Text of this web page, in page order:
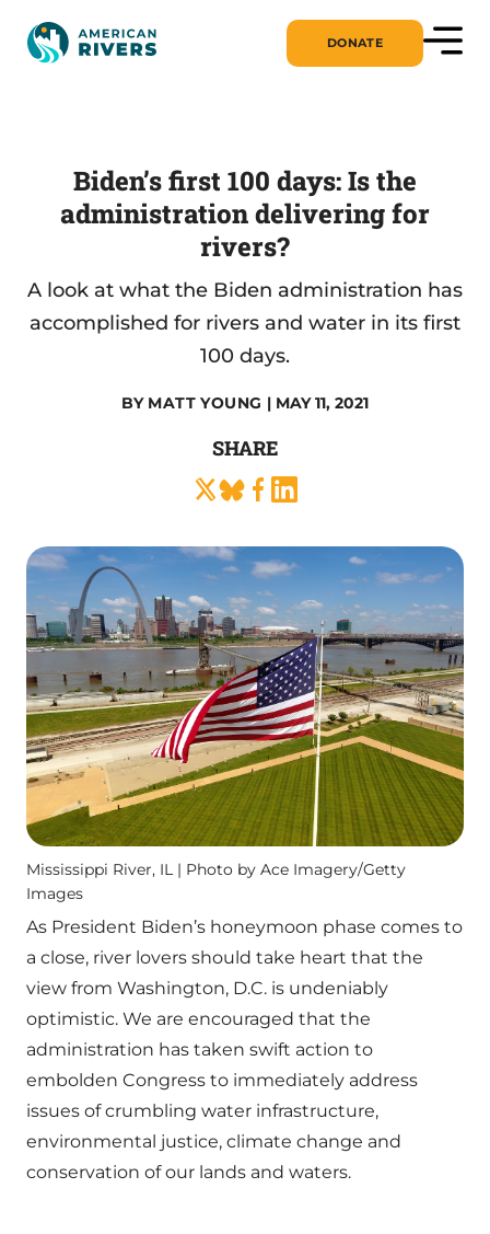
DONATE
Biden’s first 100 days: Is the
administration delivering for
rivers?
A look at what the Biden administration has
accomplished for rivers and water in its first
100 days.
BY MATT YOUNG | MAY 11, 2021
SHARE
Mississippi River, IL | Photo by Ace Imagery/Getty
Images
As President Biden’s honeymoon phase comes to
a close, river lovers should take heart that the
view from Washington, D.C. is undeniably
optimistic. We are encouraged that the
administration has taken swift action to
embolden Congress to immediately address
issues of crumbling water infrastructure,
environmental justice, climate change and
conservation of our lands and waters.